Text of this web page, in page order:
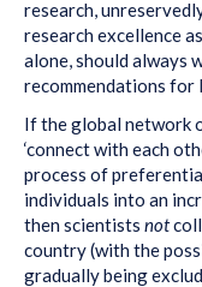
research,
research excellence
alone, should always
recommendations for
If the global network
‘connect with each
process of
individuals into an
then scientists not
country (with the
gradually being